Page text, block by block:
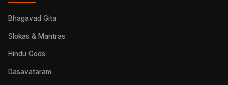
Bhagavad Gita
Slokas & Mantras
Hindu Gods
Dasavataram